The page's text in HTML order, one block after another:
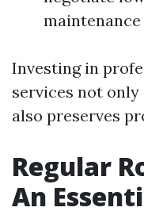
maintenance
Investing in
services not only
also preserves
Regular
An